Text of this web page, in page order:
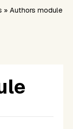
» Authors module